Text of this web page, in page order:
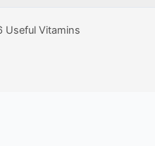
Vitamins